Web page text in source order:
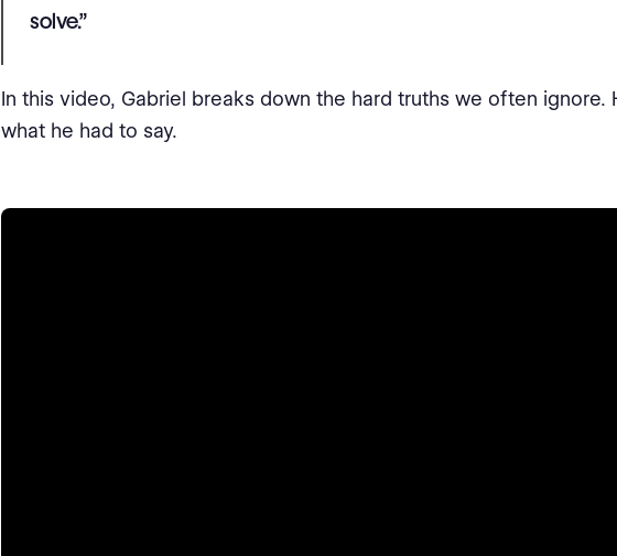
solve.”
In this video, Gabriel breaks down the hard truths we often ignore.
what he had to say.